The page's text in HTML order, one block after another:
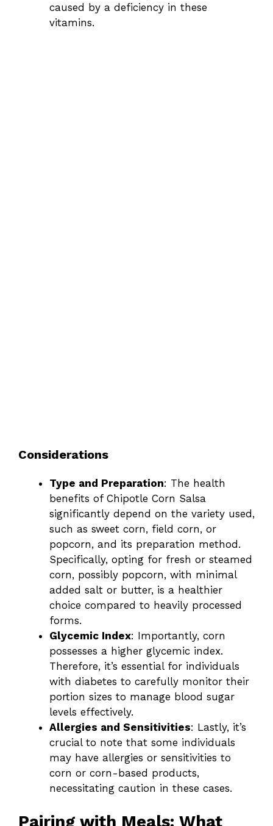
caused by a deficiency in these
vitamins.
Considerations
Type and Preparation: The health
benefits of Chipotle Corn Salsa
significantly depend on the variety used,
such as sweet corn, field corn, or
popcorn, and its preparation method.
Specifically, opting for fresh or steamed
corn, possibly popcorn, with minimal
added salt or butter, is a healthier
choice compared to heavily processed
forms.
Glycemic Index: Importantly, corn
possesses a higher glycemic index.
Therefore, it’s essential for individuals
with diabetes to carefully monitor their
portion sizes to manage blood sugar
levels effectively.
Allergies and Sensitivities: Lastly, it’s
crucial to note that some individuals
may have allergies or sensitivities to
corn or corn-based products,
necessitating caution in these cases.
Pairing with Meals: What